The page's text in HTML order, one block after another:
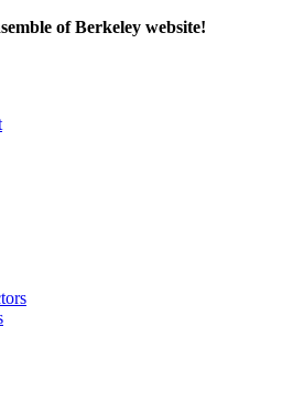
of Berkeley website!